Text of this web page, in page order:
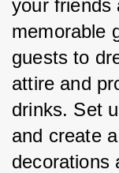
your friends
memorable
guests to
attire and
drinks. Set
and create
decorations